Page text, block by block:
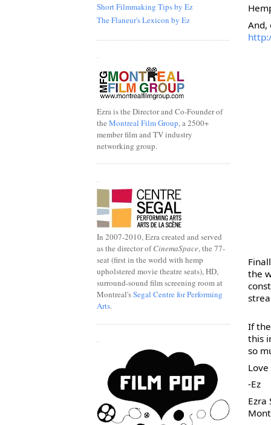
And,
the
If
this
so
-Ez
Ezra
Short Filmmaking Tips by Ez
The Flaneur's Lexicon by Ez
.
Ezra is the Director and Co-Founder of
the Montreal Film Group, a 2500+
member film and TV industry
networking group.
In 2007-2010, Ezra created and served
as the director ofCinemaSpace, the 77-
seat (first in the world with hemp
upholstered movie theatre seats), HD,
surround-sound film screening room at
Montreal'sSegal Centre for Performing
Arts.
.